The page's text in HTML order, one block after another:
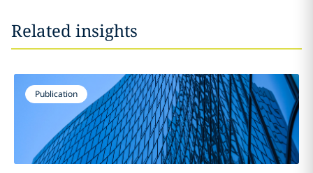
Related insights
Publication